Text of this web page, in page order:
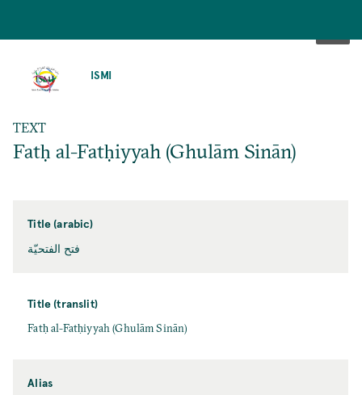
ISMI
TEXT
Fatḥ al-Fatḥiyyah (Ghulām Sinān)
Title (arabic)
فتح الفتحيّة
Title (translit)
Fatḥ al-Fatḥiyyah (Ghulām Sinān)
Alias